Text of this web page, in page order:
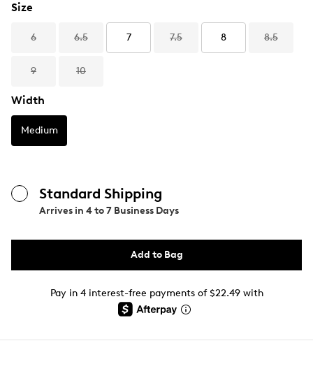
Size
6 6.5 7 7.5 8 8.5
9 10
Width
Medium
Standard Shipping
Arrives in 4 to 7 Business Days
Add to Bag
Pay in 4 interest-free payments of $22.49 with